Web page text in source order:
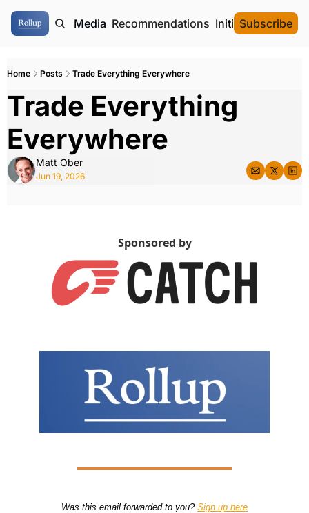
Authors Media Recommendations Initial Data
Subscribe
Home Posts Trade Everything Everywhere
Trade Everything
Everywhere
Matt Ober
Jun 19, 2026
Sponsored by
Was this email forwarded to you? Sign up here